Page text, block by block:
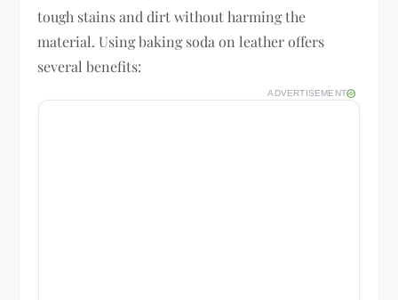
tough stains and dirt without harming the
material. Using baking soda on leather offers
several benefits:
ADVERTISEMENT